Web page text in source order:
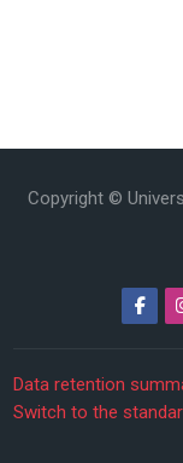
Copyright ©
Data retention
Switch to the